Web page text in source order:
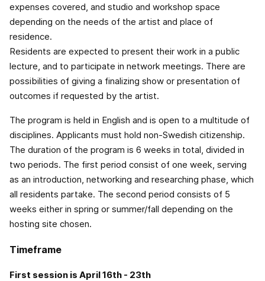
expenses covered, and studio and workshop space
depending on the needs of the artist and place of
residence.
Residents are expected to present their work in a public
lecture, and to participate in network meetings. There are
possibilities of giving a finalizing show or presentation of
outcomes if requested by the artist.
The program is held in English and is open to a multitude of
disciplines. Applicants must hold non-Swedish citizenship.
The duration of the program is 6 weeks in total, divided in
two periods. The first period consist of one week, serving
as an introduction, networking and researching phase, which
all residents partake. The second period consists of 5
weeks either in spring or summer/fall depending on the
hosting site chosen.
Timeframe
First session is April 16th - 23th